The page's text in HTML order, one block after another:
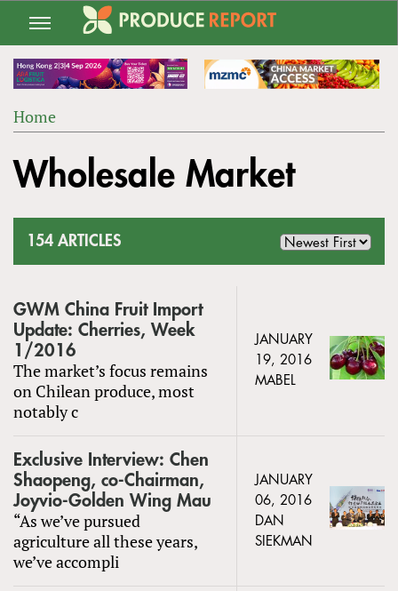
Jump
navigation
ARE
Home
to
top
Wholesale Market
154 ARTICLES
GWM China Fruit Import
Update: Cherries, Week
1/2016
The market’s focus remains
on Chilean produce, most
notably c
JANUARY
19, 2016
MABEL
Exclusive Interview: Chen
Shaopeng, co-Chairman,
Joyvio-Golden Wing Mau
“As we’ve pursued
agriculture all these years,
we’ve accompli
JANUARY
06, 2016
DAN
SIEKMAN